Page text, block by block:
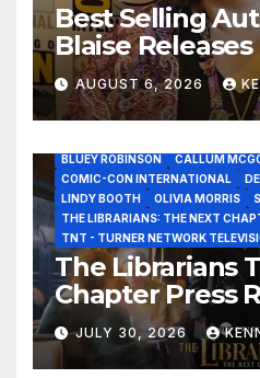
Best Selling
Blaise
Healer in the
Interview at
Comic-Con
AUGUST 6, 2026
BLUEY ROBINSON
CALLUM
COMIC-CON INTERNATIONAL
LINDY BOOTH
OLIVIA MORRIS
THE LIBRARIANS: THE NEXT
TNT - TURNER NETWORK
The Librarians
Chapter Press
Interviews at
Comic-Con
JULY 30, 2026
DAVE BAUTISTA
DEADPOOL
FRINGE
GAME OF THRONES
HENRY CAVILL
HIGHLANDER
JAMIE LEE CURTIS
JIM LEE
LORD OF THE RINGS
LUCAS
MARVEL STUDIOS
NOAH REID
RATATOUILLE
RAY GUNN